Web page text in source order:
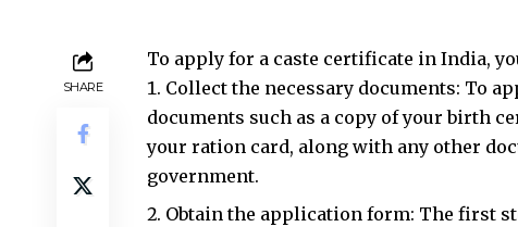
SHARE
To apply for a caste certificate in India,
Collect the necessary documents: To
documents such as a copy of your birth
your ration card, along with any other
government.
Obtain the application form: The first